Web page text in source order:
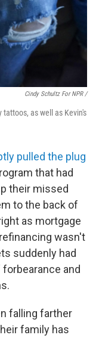
Cindy Schultz For NPR /
as well as Kevin's
pulled the plug
that had
their missed
to the back of
as mortgage
wasn't
suddenly had
and
falling farther
family has